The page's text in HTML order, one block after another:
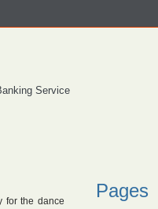
Service
for the dance
Pages